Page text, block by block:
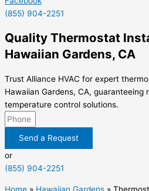
(855) 904-2251
Quality Thermostat
Hawaiian Gardens, CA
Trust Alliance HVAC for expert
Hawaiian Gardens, CA, guaranteeing
temperature control solutions.
Send a Request
or
(855) 904-2251
Home » Hawaiian Gardens »